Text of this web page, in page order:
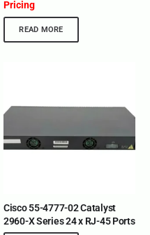
Pricing
READ MORE
Cisco 55-4777-02 Catalyst
2960-X Series 24 x RJ-45 Ports